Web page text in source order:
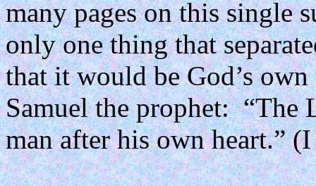
many pages on this single
only one thing that
that it would be God’s
Samuel the prophet: “The
man after his own heart.”